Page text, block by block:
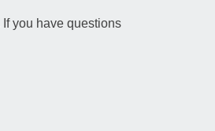
you have questions